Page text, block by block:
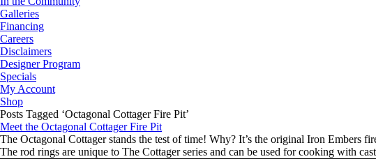
Galleries
Financing
Careers
Disclaimers
Designer Program
Specials
My Account
Shop
Posts Tagged ‘Octagonal Cottager Fire Pit’
Meet the Octagonal Cottager Fire Pit
The Octagonal Cottager stands the test of time! Why? It’s the original Iron Embers
The rod rings are unique to The Cottager series and can be used for cooking with